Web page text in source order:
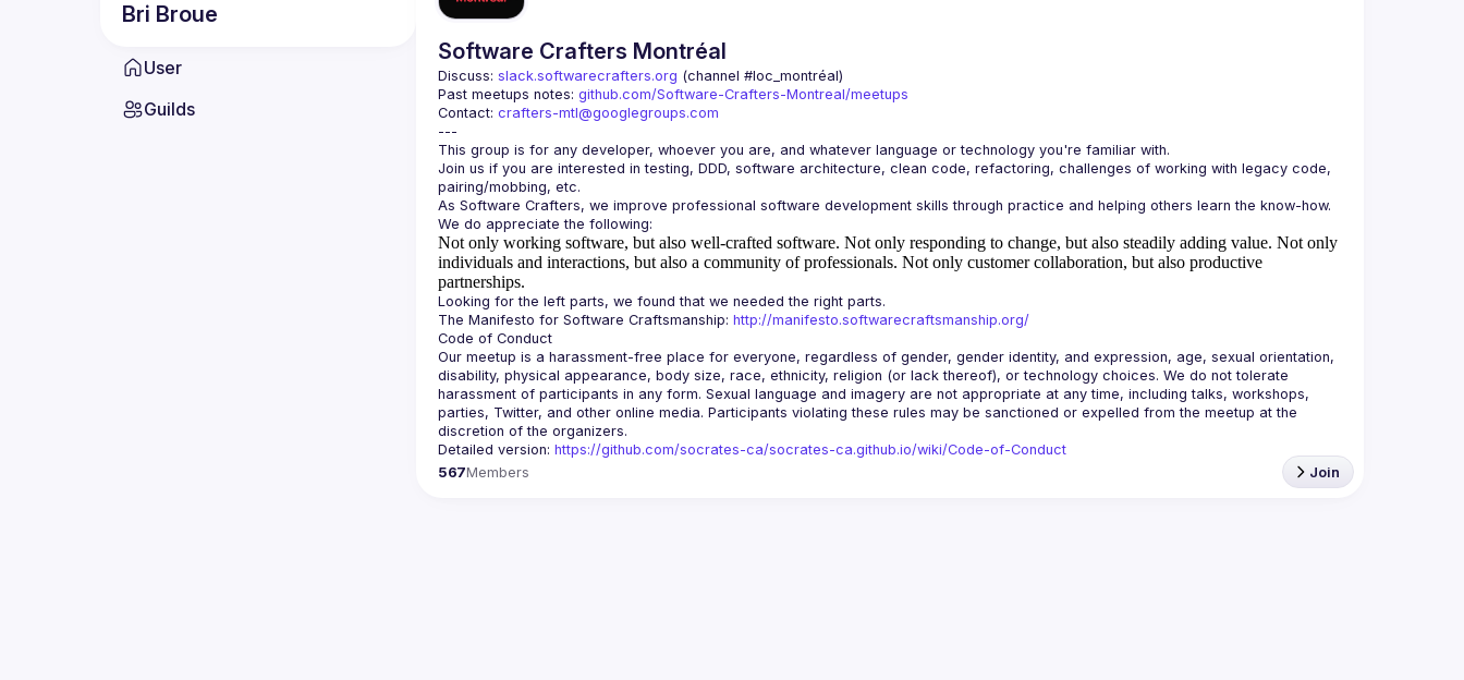
Bri Broue
User
Guilds
Software Crafters Montréal
Discuss: slack.softwarecrafters.org (channel #loc_montréal)
Past meetups notes: github.com/Software-Crafters-Montreal/meetups
Contact: crafters-mtl@googlegroups.com
Join us if you are interested in testing, DDD, software architecture, clean code, refactoring, challenges of working with legacy code,
Not only working software, but also well-crafted software. Not only responding to change, but also steadily adding value. Not only
individuals and interactions, but also a community of professionals. Not only customer collaboration, but also productive
partnerships.
The Manifesto for Software Craftsmanship: http://manifesto.softwarecraftsmanship.org/
Our meetup is a harassment-free place for everyone, regardless of gender, gender identity, and expression, age, sexual orientation,
disability, physical appearance, body size, race, ethnicity, religion (or lack thereof), or technology choices. We do not tolerate
harassment of participants in any form. Sexual language and imagery are not appropriate at any time, including talks, workshops,
parties, Twitter, and other online media. Participants violating these rules may be sanctioned or expelled from the meetup at the
Detailed version: https://github.com/socrates-ca/socrates-ca.github.io/wiki/Code-of-Conduct
567Members Join